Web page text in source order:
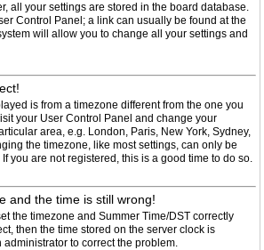
all your settings are stored in the board database.
Control Panel; a link can usually be found at the
will allow you to change all your settings and
is from a timezone different from the one you
your User Control Panel and change your
area, e.g. London, Paris, New York, Sydney,
the timezone, like most settings, can only be
you are not registered, this is a good time to do so.
and the time is still wrong!
the timezone and Summer Time/DST correctly
then the time stored on the server clock is
to correct the problem.